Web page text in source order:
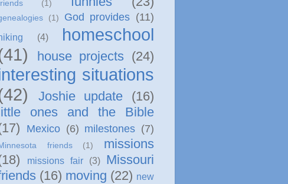
(1)
(1) God provides (11)
(4)
homeschool
house projects (24)
situations
Joshie update
(16)
ones and the Bible
Mexico (6) milestones (7)
friends (1)
missions
missions fair (3)
Missouri
(16) moving (22) new